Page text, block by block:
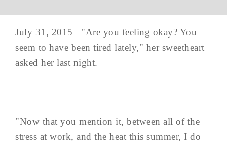
July 31, 2015 "Are you feeling okay? You
seem to have been tired lately," her sweetheart
asked her last night.
"Now that you mention it, between all of the
stress at work, and the heat this summer, I do